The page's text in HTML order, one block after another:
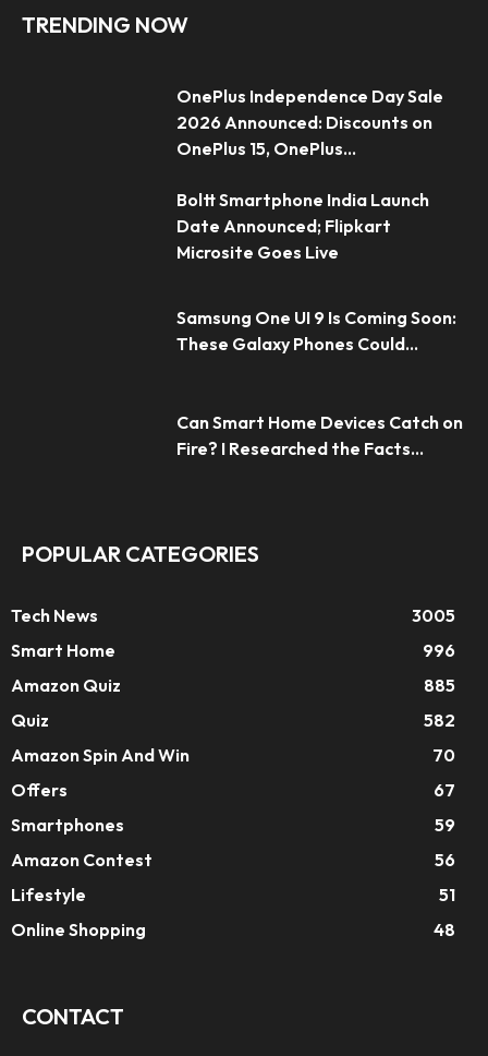
TRENDING NOW
OnePlus Independence Day Sale
2026 Announced: Discounts on
OnePlus 15, OnePlus...
Boltt Smartphone India Launch
Date Announced; Flipkart
Microsite Goes Live
Samsung One UI 9 Is Coming Soon:
These Galaxy Phones Could...
Can Smart Home Devices Catch on
Fire? I Researched the Facts...
POPULAR CATEGORIES
Tech News
3005
Smart Home
996
Amazon Quiz
885
Quiz
582
Amazon Spin And Win
70
Offers
67
Smartphones
59
Amazon Contest
56
Lifestyle
51
Online Shopping
48
CONTACT